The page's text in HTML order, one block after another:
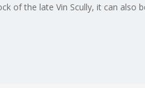
of the late Vin Scully, it can also